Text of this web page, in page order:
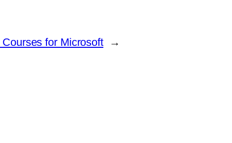
for Microsoft →